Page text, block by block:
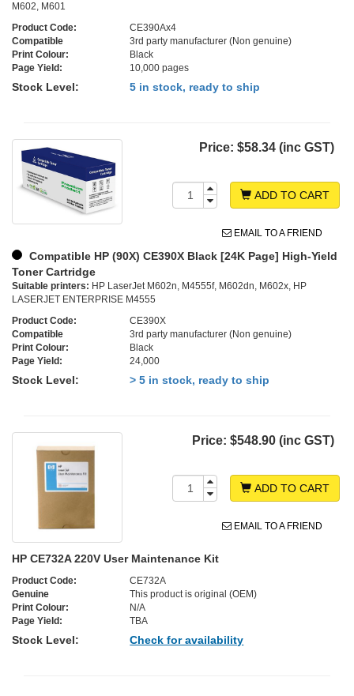
M602, M601
Product Code:
CE390Ax4
Compatible
3rd party manufacturer (Non genuine)
Print Colour:
Black
Page Yield:
10,000 pages
Stock Level: 5 in stock, ready to ship
Price: $58.34 (inc GST)
ADD TO CART
EMAIL TO A FRIEND
Compatible HP (90X) CE390X Black [24K Page] High-Yield
Toner Cartridge
Suitable printers: HP LaserJet M602n, M4555f, M602dn, M602x, HP
LASERJET ENTERPRISE M4555
Product Code:
CE390X
Compatible
3rd party manufacturer (Non genuine)
Print Colour:
Black
Page Yield:
24,000
Stock Level: > 5 in stock, ready to ship
Price: $548.90 (inc GST)
ADD TO CART
EMAIL TO A FRIEND
HP CE732A 220V User Maintenance Kit
Product Code:
CE732A
Genuine
This product is original (OEM)
Print Colour:
N/A
Page Yield:
TBA
Stock Level: Check for availability